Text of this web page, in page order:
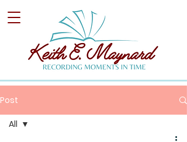
Post
All